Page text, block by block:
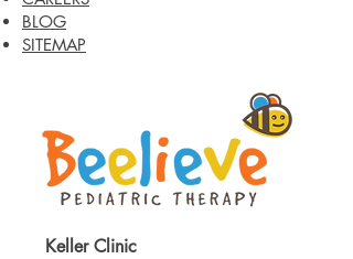
BLOG
SITEMAP
Keller Clinic